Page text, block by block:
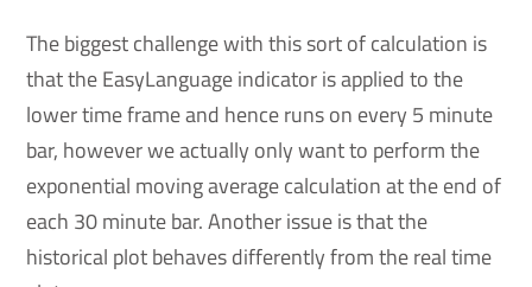
The biggest challenge with this sort of calculation is
that the EasyLanguage indicator is applied to the
lower time frame and hence runs on every 5 minute
bar, however we actually only want to perform the
exponential moving average calculation at the end of
each 30 minute bar. Another issue is that the
historical plot behaves differently from the real time